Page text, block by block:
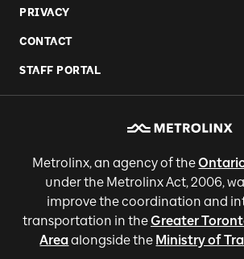
PRIVACY
CONTACT
STAFF PORTAL
Metrolinx, an agency of the
under the Metrolinx Act, 2006,
improve the coordination and
transportation in theGreater
Areaalongside the Ministry of